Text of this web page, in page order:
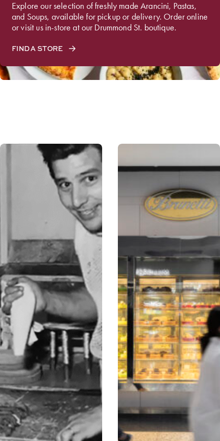
Explore our selection of freshly made Arancini, Pastas,
and Soups, available for pickup or delivery. Order online
or visit us in-store at our Drummond St. boutique.
FIND A STORE